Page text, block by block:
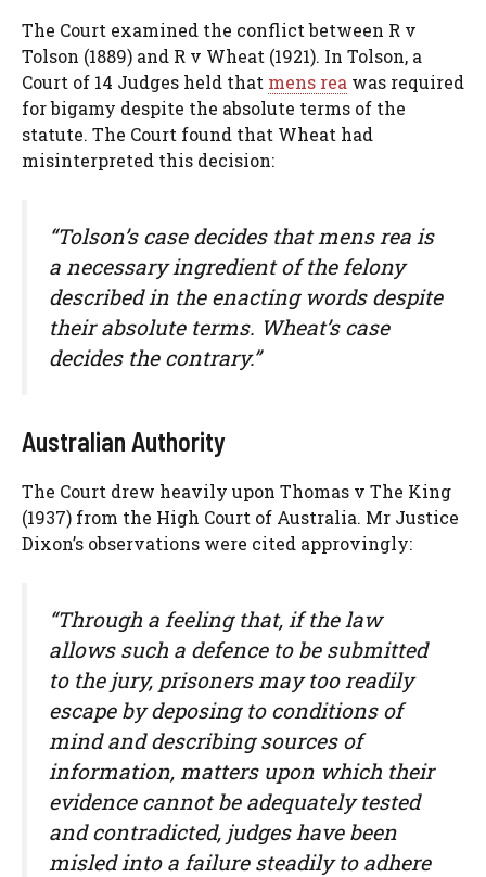
The Court examined the conflict between R v
Tolson (1889) and R v Wheat (1921). In Tolson, a
Court of 14 Judges held that mens rea was required
for bigamy despite the absolute terms of the
statute. The Court found that Wheat had
misinterpreted this decision:
“Tolson’s case decides that mens rea is
a necessary ingredient of the felony
described in the enacting words despite
their absolute terms. Wheat’s case
decides the contrary.”
Australian Authority
The Court drew heavily upon Thomas v The King
(1937) from the High Court of Australia. Mr Justice
Dixon’s observations were cited approvingly:
“Through a feeling that, if the law
allows such a defence to be submitted
to the jury, prisoners may too readily
escape by deposing to conditions of
mind and describing sources of
information, matters upon which their
evidence cannot be adequately tested
and contradicted, judges have been
misled into a failure steadily to adhere